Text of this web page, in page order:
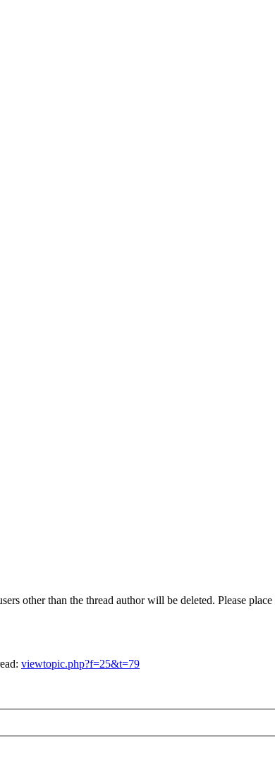
other than the thread author will be deleted. Please
viewtopic.php?f=25&t=79